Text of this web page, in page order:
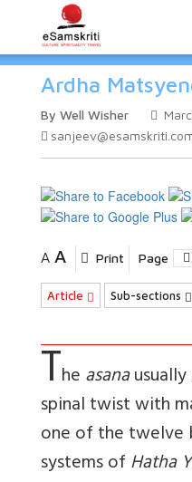
Ardha
By Well Wisher
A A Print Page
Article Sub-sections
Theasana
spinal twist with
one of the twelve
systems ofHatha